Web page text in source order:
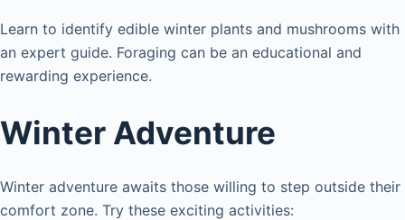
Learn to identify edible winter plants and mushrooms with
an expert guide. Foraging can be an educational and
rewarding experience.
Winter Adventure
Winter adventure awaits those willing to step outside their
comfort zone. Try these exciting activities: